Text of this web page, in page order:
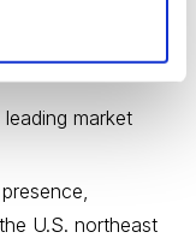
of 126
market
U.S. northeast